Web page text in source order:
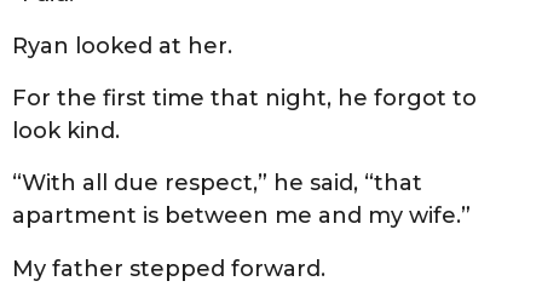
Ryan looked at her.
For the first time that night, he forgot to
look kind.
“With all due respect,” he said, “that
apartment is between me and my wife.”
My father stepped forward.